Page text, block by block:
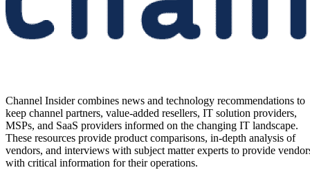
Channel Insider combines news and technology recommendations to
keep channel partners, value-added resellers, IT solution providers,
MSPs, and SaaS providers informed on the changing IT landscape.
These resources provide product comparisons, in-depth analysis of
vendors, and interviews with subject matter experts to provide
with critical information for their operations.